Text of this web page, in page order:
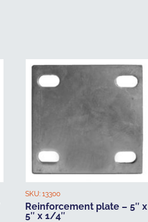
SKU: 13300
Reinforcement plate – 5″ x
5″ x 1/4″